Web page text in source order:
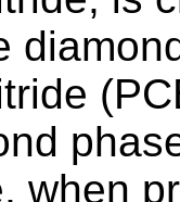
when